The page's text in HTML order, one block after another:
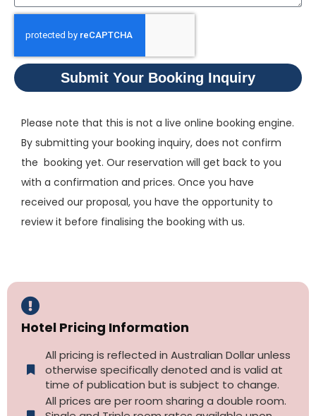
Submit Your Booking Inquiry
Please note that this is not a live online booking engine.
By submitting your booking inquiry, does not confirm
the booking yet. Our reservation will get back to you
with a confirmation and prices. Once you have
received our proposal, you have the opportunity to
review it before finalising the booking with us.
Hotel Pricing Information
All pricing is reflected in Australian Dollar unless
otherwise specifically denoted and is valid at
time of publication but is subject to change.
All prices are per room sharing a double room.